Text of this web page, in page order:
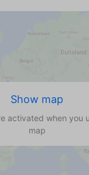
Show map
activated when you
map